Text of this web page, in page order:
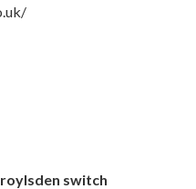
switch